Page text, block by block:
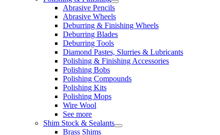
Abrasive Pencils
Abrasive Wheels
Deburring & Finishing Wheels
Deburring Blades
Deburring Tools
Diamond Pastes, Slurries & Lubricants
Polishing & Finishing Accessories
Polishing Bobs
Polishing Compounds
Polishing Kits
Polishing Mops
Wire Wool
See more
Shim Stock & Sealants
Brass Shims